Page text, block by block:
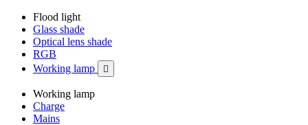
Flood light
Glass shade
Optical lens shade
RGB
Working lamp

Working lamp
Charge
Mains